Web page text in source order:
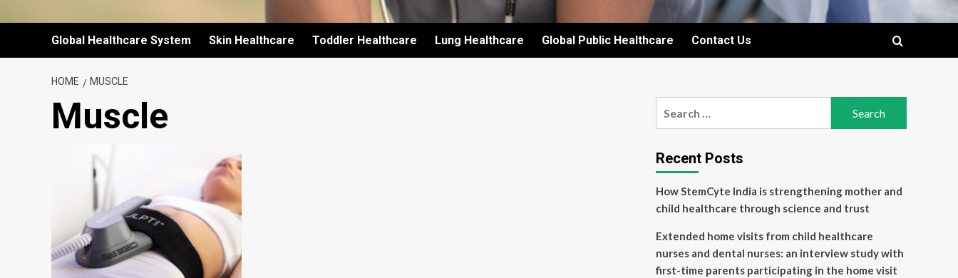
Global Healthcare System Skin Healthcare Toddler Healthcare Lung Healthcare Global Public Healthcare Contact Us
HOME MUSCLE
Muscle
Recent Posts
How StemCyte India is strengthening mother and
child healthcare through science and trust
Extended home visits from child healthcare
nurses and dental nurses: an interview study with
first-time parents participating in the home visit